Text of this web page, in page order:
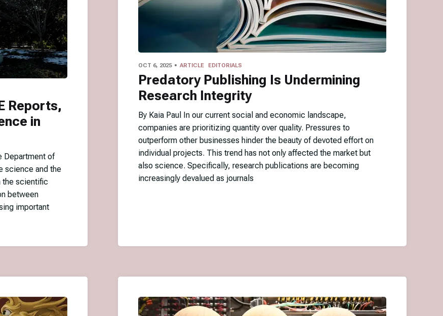
Reports,
in
Department of
science and the
the scientific
between
important
OCT 6, 2025 ARTICLE EDITORIALS
Predatory Publishing Is Undermining
Research Integrity
By Kaia Paul In our current social and economic landscape,
companies are prioritizing quantity over quality. Pressures to
outperform other businesses hinder the beauty of devoted effort on
individual projects. This trend has not only affected the market but
also science. Specifically, research publications are becoming
increasingly devalued as journals